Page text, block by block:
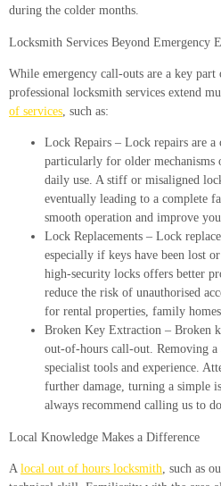
during the colder months.
Locksmith Services Beyond Emergency
While emergency call-outs are a key
professional locksmith services extend
of services , such as:
Lock Repairs – Lock repairs are a
particularly for older mechanisms
daily use. A stiff or misaligned
eventually leading to a complete
smooth operation and improve
Lock Replacements – Lock
especially if keys have been lost
high-security locks offers better
reduce the risk of unauthorised
for rental properties, family
Broken Key Extraction – Broken
out-of-hours call-out. Removing a
specialist tools and experience.
further damage, turning a simple
always recommend calling us to
Local Knowledge Makes a Difference
A local out of hours locksmith, such as